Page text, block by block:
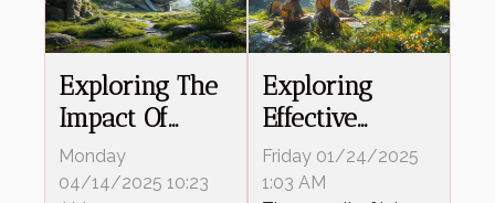
Exploring The
Impact Of
Modern
Aviation
Monday
04/14/2025 10:23
Exploring
Effective
Strategies For
Building
Friday 01/24/2025
1:03 AM